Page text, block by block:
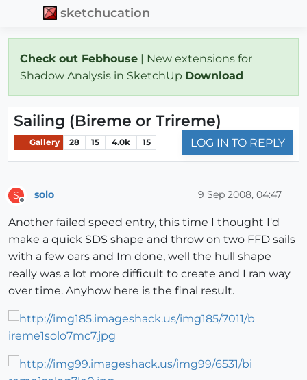
sketchucation
Check out Febhouse | New extensions for
Shadow Analysis in SketchUp Download
Sailing (Bireme or Trireme)
Gallery 28 15 4.0k 15 LOG IN TO REPLY
S solo 9 Sep 2008, 04:47
Another failed speed entry, this time I thought I'd
make a quick SDS shape and throw on two FFD sails
with a few oars and Im done, well the hull shape
really was a lot more difficult to create and I ran way
over time. Anyhow here is the final result.